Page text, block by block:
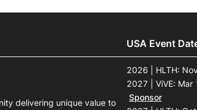
delivering unique value to
USA Event
2026 | HLTH:
2027 | ViVE: Mar
Sponsor